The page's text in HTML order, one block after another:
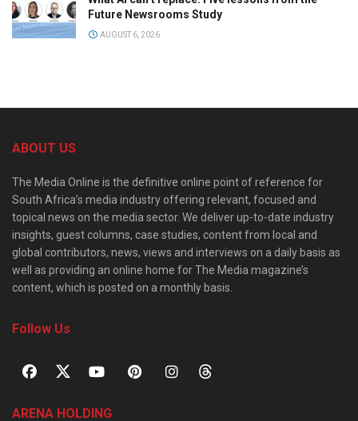
Future Newsrooms Study
AUGUST 6, 2026
ABOUT US
The Media Online is the definitive online point of reference for
South Africa’s media industry offering relevant, focused and
topical news on the media sector. We deliver up-to-date industry
insights, guest columns, case studies, content from local and
global contributors, news, views and interviews on a daily basis as
well as providing an online home for The Media magazine’s
content, which is posted on a monthly basis.
Follow Us
ARENA HOLDING